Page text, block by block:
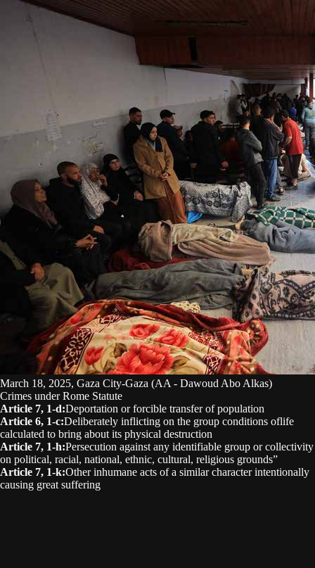
March 18, 2025, Gaza City-Gaza (AA - Dawoud Abo Alkas)
Crimes under Rome Statute
Article 7, 1-d:Deportation or forcible transfer of population
Article 6, 1-c:Deliberately inflicting on the group conditions oflife
calculated to bring about its physical destruction
Article 7, 1-h:Persecution against any identifiable group or collectivity
on political, racial, national, ethnic, cultural, religious grounds”
Article 7, 1-k:Other inhumane acts of a similar character intentionally
causing great suffering